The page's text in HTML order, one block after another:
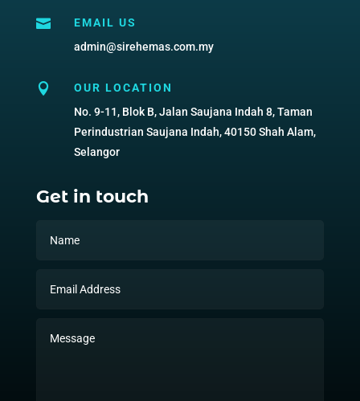

EMAIL US
admin@sirehemas.com.my

OUR LOCATION
No. 9-11, Blok B, Jalan Saujana Indah 8, Taman
Perindustrian Saujana Indah, 40150 Shah Alam,
Selangor
Get in touch